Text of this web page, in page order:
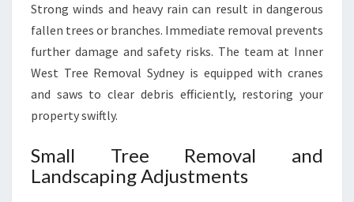
Strong winds and heavy rain can result in dangerous
fallen trees or branches. Immediate removal prevents
further damage and safety risks. The team at Inner
West Tree Removal Sydney is equipped with cranes
and saws to clear debris efficiently, restoring your
property swiftly.
Small Tree Removal and
Landscaping Adjustments